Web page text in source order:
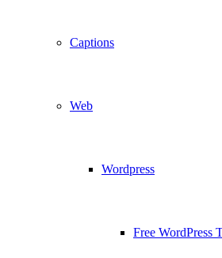
Captions
Web
Wordpress
Free WordPress